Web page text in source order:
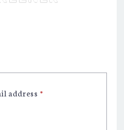
address *